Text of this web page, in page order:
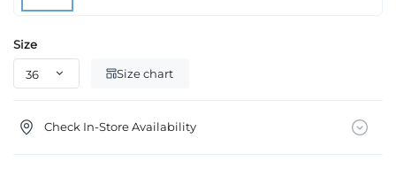
Size
Size chart
Check In-Store Availability